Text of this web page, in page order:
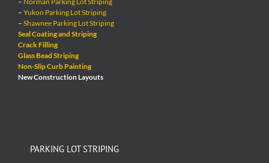
– Yukon Parking Lot Striping
– Shawnee Parking Lot Striping
Seal Coating and Striping
Crack Filling
Glass Bead Striping
Non-Slip Curb Painting
New Construction Layouts
PARKING LOT STRIPING